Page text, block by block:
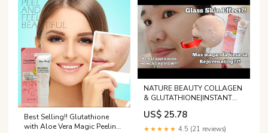
Best Selling!! Glutathione
with Aloe Vera Magic Peeling
NATURE BEAUTY COLLAGEN
& GLUTATHIONE|INSTANT
PEELING BETTER THAN
REJUVENATING?HONEST
REVIEW
US$ 25.78
★★★★★ 4.5 (21 reviews)